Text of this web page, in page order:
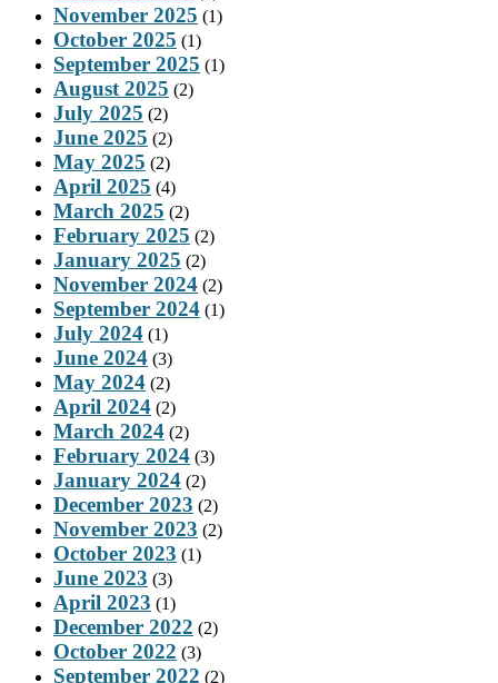
November 2025 (1)
October 2025 (1)
September 2025 (1)
August 2025 (2)
July 2025 (2)
June 2025 (2)
May 2025 (2)
April 2025 (4)
March 2025 (2)
February 2025 (2)
January 2025 (2)
November 2024 (2)
September 2024 (1)
July 2024 (1)
June 2024 (3)
May 2024 (2)
April 2024 (2)
March 2024 (2)
February 2024 (3)
January 2024 (2)
December 2023 (2)
November 2023 (2)
October 2023 (1)
June 2023 (3)
April 2023 (1)
December 2022 (2)
October 2022 (3)
September 2022 (2)